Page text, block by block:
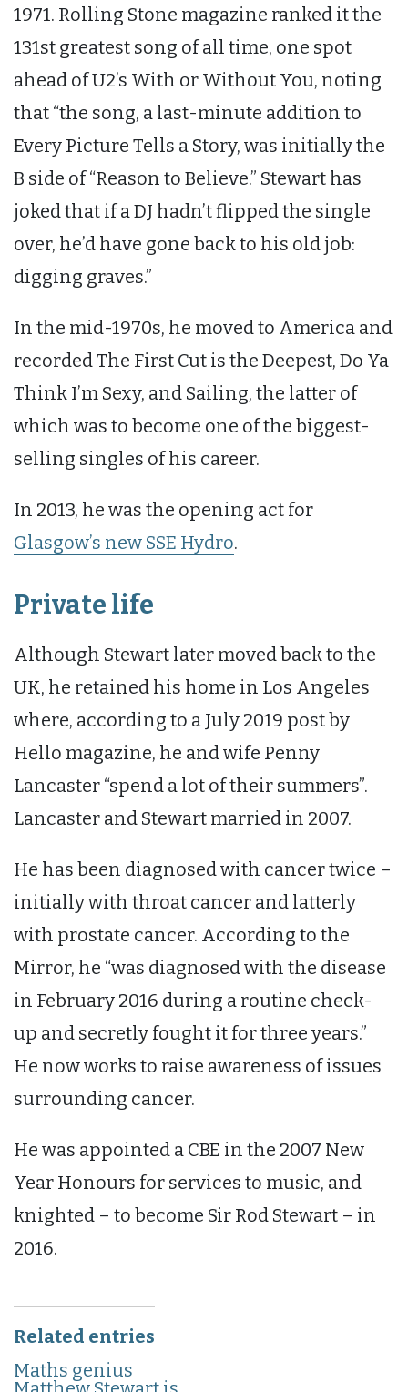
1971. Rolling Stone magazine ranked it the
131st greatest song of all time, one spot
ahead of U2’s With or Without You, noting
that “the song, a last-minute addition to
Every Picture Tells a Story, was initially the
B side of “Reason to Believe.” Stewart has
joked that if a DJ hadn’t flipped the single
over, he’d have gone back to his old job:
digging graves.”
In the mid-1970s, he moved to America and
recorded The First Cut is the Deepest, Do Ya
Think I’m Sexy, and Sailing, the latter of
which was to become one of the biggest-
selling singles of his career.
In 2013, he was the opening act for
Glasgow’s new SSE Hydro.
Private life
Although Stewart later moved back to the
UK, he retained his home in Los Angeles
where, according to a July 2019 post by
Hello magazine, he and wife Penny
Lancaster “spend a lot of their summers”.
Lancaster and Stewart married in 2007.
He has been diagnosed with cancer twice –
initially with throat cancer and latterly
with prostate cancer. According to the
Mirror, he “was diagnosed with the disease
in February 2016 during a routine check-
up and secretly fought it for three years.”
He now works to raise awareness of issues
surrounding cancer.
He was appointed a CBE in the 2007 New
Year Honours for services to music, and
knighted – to become Sir Rod Stewart – in
2016.
Related entries
Maths genius